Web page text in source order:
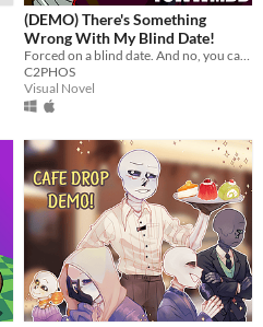
(DEMO) There's Something
Wrong With My Blind Date!
C2PHOS
Visual Novel